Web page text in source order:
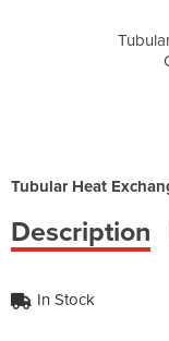
Tubular Heat
Description
In Stock